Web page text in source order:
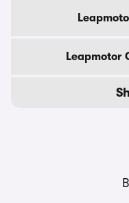
Leapmotor